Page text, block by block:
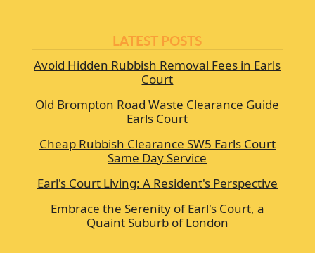
LATEST POSTS
Avoid Hidden Rubbish Removal Fees in Earls
Court
Old Brompton Road Waste Clearance Guide
Earls Court
Cheap Rubbish Clearance SW5 Earls Court
Same Day Service
Earl's Court Living: A Resident's Perspective
Embrace the Serenity of Earl's Court, a
Quaint Suburb of London